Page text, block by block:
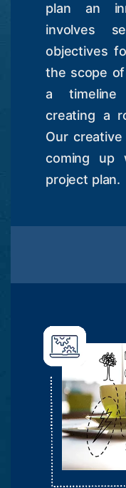
plan an
involves
objectives
the scope
a timeline
creating a
Our
coming up
project plan.